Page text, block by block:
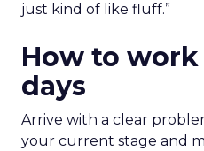
just kind of like fluff.”
How to
days
Arrive with a clear
your current stage and